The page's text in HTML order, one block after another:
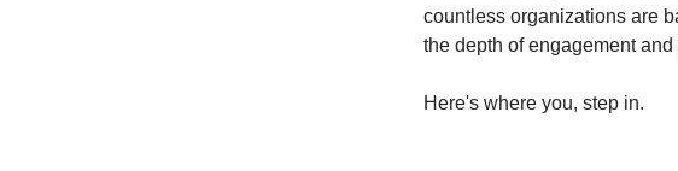
countless organizations are
the depth of engagement
Here's where you, step in.